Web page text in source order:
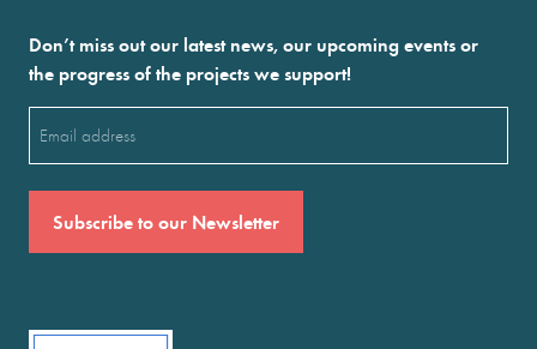
Don’t miss out our latest news, our upcoming events or
the progress of the projects we support!
(Required)